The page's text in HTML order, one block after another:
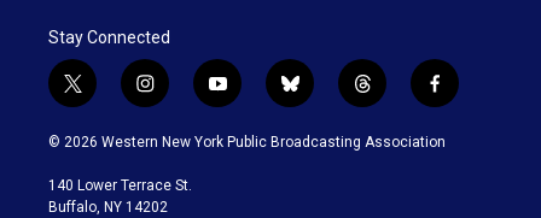
Stay Connected
t
w
i
t
e
i
n
s
a
g
y
o
u
b
l
u
t
h
r
f
a
c
© 2026 Western New York Public Broadcasting Association
140 Lower Terrace St.
Buffalo, NY 14202